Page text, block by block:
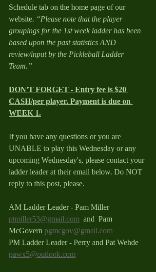
Schedule tab on the home page of our
website. “Please note that the player
groupings for the 1st week ladder has been
based upon the past statistics AND
review/input by the Pickleball Ladder
Team.”
DON'T FORGET - Entry fee is $20
CASH/per player. Payment is due on
WEEK 1.
If you have any questions or you are
UNABLE to play this Wednesday or any
upcoming Wednesday's, please contact your
ladder leader at their email below. Do NOT
reply to this post, please.
AM Ladder Leader - Pam Miller
ptmiller53@gmail.com and  Pam
McGovern pgmcgov@gmail.com
PM Ladder Leader - Perry and Pat Wehde
pawx5@outlook.com